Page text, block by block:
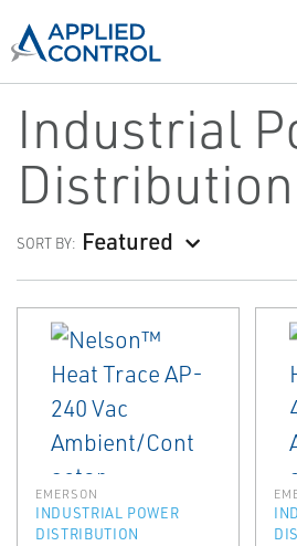
Industrial
Distribution
SORT BY: Featured
EMERSON
INDUSTRIAL POWER
DISTRIBUTION